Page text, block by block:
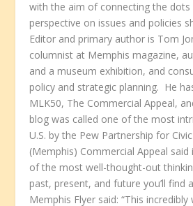
with the aim of connecting the dots
perspective on issues and policies
Editor and primary author is Tom
columnist at Memphis magazine,
and a museum exhibition, and
policy and strategic planning. He
MLK50, The Commercial Appeal,
blog was called one of the most
U.S. by the Pew Partnership for
(Memphis) Commercial Appeal said
of the most well-thought-out
past, present, and future you’ll find
Memphis Flyer said: “This